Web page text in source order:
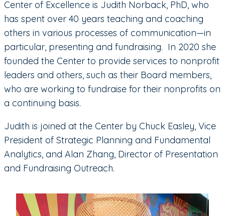
Center of Excellence is Judith Norback, PhD, who
has spent over 40 years teaching and coaching
others in various processes of communication—in
particular, presenting and fundraising. In 2020 she
founded the Center to provide services to nonprofit
leaders and others, such as their Board members,
who are working to fundraise for their nonprofits on
a continuing basis.
Judith is joined at the Center by Chuck Easley, Vice
President of Strategic Planning and Fundamental
Analytics, and Alan Zhang, Director of Presentation
and Fundraising Outreach.